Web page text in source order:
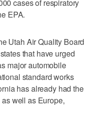
cases of respiratory
EPA.
Utah Air Quality Board
that have urged
major automobile
standard works
has already had the
well as Europe,